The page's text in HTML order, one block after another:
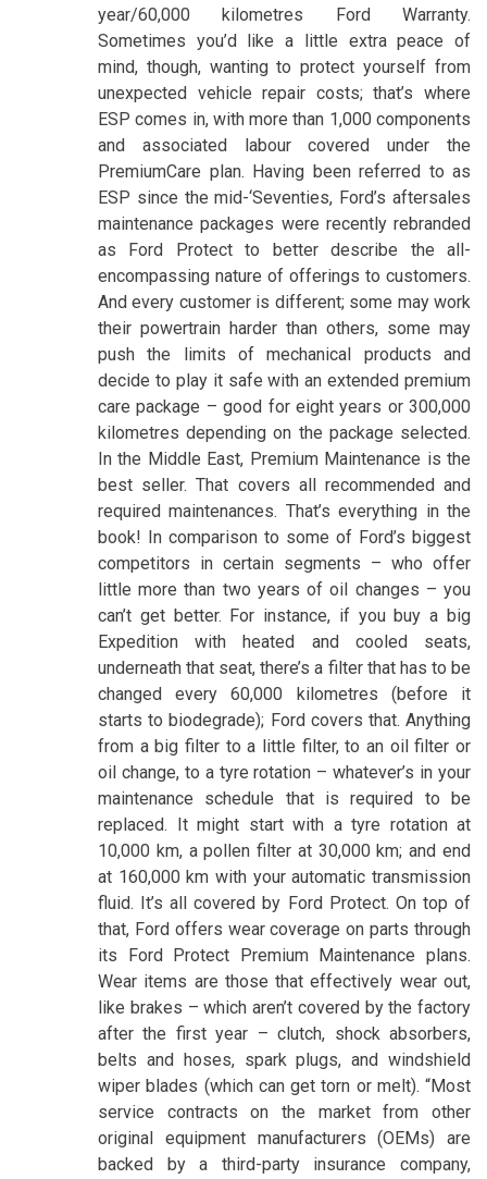
year/60,000 kilometres Ford Warranty.
Sometimes you’d like a little extra peace of
mind, though, wanting to protect yourself from
unexpected vehicle repair costs; that’s where
ESP comes in, with more than 1,000 components
and associated labour covered under the
PremiumCare plan. Having been referred to as
ESP since the mid-‘Seventies, Ford’s aftersales
maintenance packages were recently rebranded
as Ford Protect to better describe the all-
encompassing nature of offerings to customers.
And every customer is different; some may work
their powertrain harder than others, some may
push the limits of mechanical products and
decide to play it safe with an extended premium
care package – good for eight years or 300,000
kilometres depending on the package selected.
In the Middle East, Premium Maintenance is the
best seller. That covers all recommended and
required maintenances. That’s everything in the
book! In comparison to some of Ford’s biggest
competitors in certain segments – who offer
little more than two years of oil changes – you
can’t get better. For instance, if you buy a big
Expedition with heated and cooled seats,
underneath that seat, there’s a filter that has to be
changed every 60,000 kilometres (before it
starts to biodegrade); Ford covers that. Anything
from a big filter to a little filter, to an oil filter or
oil change, to a tyre rotation – whatever’s in your
maintenance schedule that is required to be
replaced. It might start with a tyre rotation at
10,000 km, a pollen filter at 30,000 km; and end
at 160,000 km with your automatic transmission
fluid. It’s all covered by Ford Protect. On top of
that, Ford offers wear coverage on parts through
its Ford Protect Premium Maintenance plans.
Wear items are those that effectively wear out,
like brakes – which aren’t covered by the factory
after the first year – clutch, shock absorbers,
belts and hoses, spark plugs, and windshield
wiper blades (which can get torn or melt). “Most
service contracts on the market from other
original equipment manufacturers (OEMs) are
backed by a third-party insurance company,